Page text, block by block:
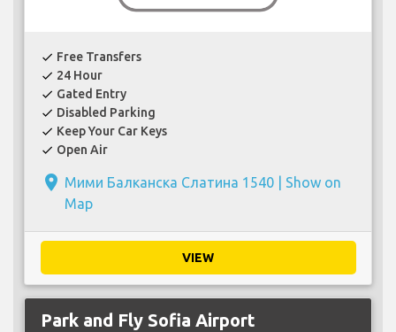
check Free Transfers
check 24 Hour
check Gated Entry
check Disabled Parking
check Keep Your Car Keys
check Open Air
place Мими Балканска Слатина 1540 | Show on
Map
VIEW
Park and Fly Sofia Airport